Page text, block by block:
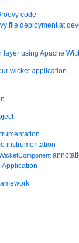
code
file deployment at
layer using Apache
wicket application
instrumentation
Application